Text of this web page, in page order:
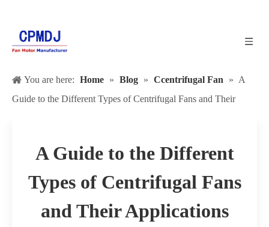
You are here: Home » Blog » Ccentrifugal Fan » A
Guide to the Different Types of Centrifugal Fans and Their
A Guide to the Different
Types of Centrifugal Fans
and Their Applications